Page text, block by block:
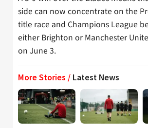
side can now concentrate on the
title race and Champions League
either Brighton or Manchester
on June 3.
More Stories / Latest News